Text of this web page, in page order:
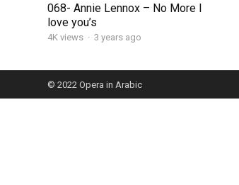
068- Annie Lennox – No More I
love you’s
4K views · 3 years ago
© 2022Opera in Arabic